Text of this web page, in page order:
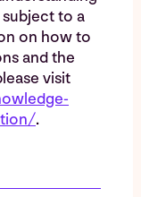
to a
on how to
and the
visit
.